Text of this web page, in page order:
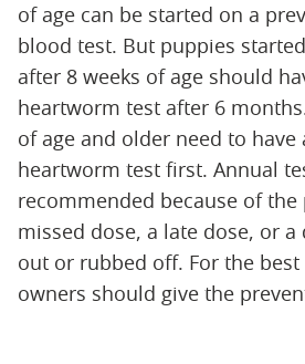
of age can be started on a
blood test. But puppies
after 8 weeks of age should
heartworm test after 6
of age and older need to have
heartworm test first. Annual
recommended because of
missed dose, a late dose, or
out or rubbed off. For the
owners should give the